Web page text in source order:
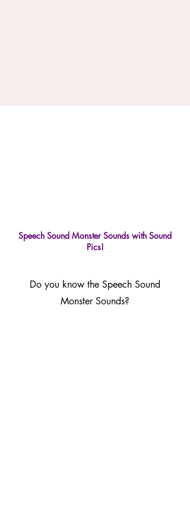
Speech Sound Monster Sounds with Sound
Pics!
Do you know the Speech Sound
Monster Sounds?